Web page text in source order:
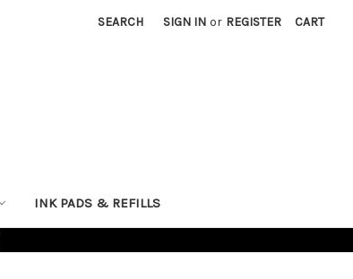
SEARCH SIGN IN or REGISTER CART
INK PADS & REFILLS